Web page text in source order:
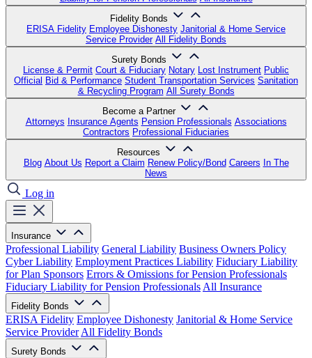
Fidelity Bonds
ERISA Fidelity Employee Dishonesty Janitorial & Home Service
Service Provider All Fidelity Bonds
Surety Bonds
License & Permit Court & Fiduciary Notary Lost Instrument Public
Official Bid & Performance Student Transportation Services Sanitation
& Recycling Program All Surety Bonds
Become a Partner
Attorneys Insurance Agents Pension Professionals Associations
Contractors Professional Fiduciaries
Resources
Blog About Us Report a Claim Renew Policy/Bond Careers In The
News
Log in
Insurance
Professional Liability General Liability Business Owners Policy
Cyber Liability Employment Practices Liability Fiduciary Liability
for Plan Sponsors Errors & Omissions for Pension Professionals
Fiduciary Liability for Pension Professionals All Insurance
Fidelity Bonds
ERISA Fidelity Employee Dishonesty Janitorial & Home Service
Service Provider All Fidelity Bonds
Surety Bonds